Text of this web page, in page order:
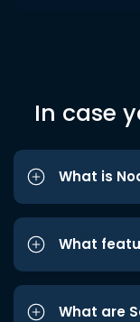
In case
What is
What
What are